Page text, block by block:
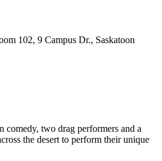
102, 9 Campus Dr., Saskatoon
comedy, two drag performers and a
the desert to perform their unique